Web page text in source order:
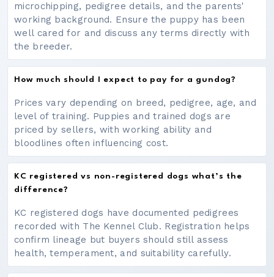
microchipping, pedigree details, and the parents'
working background. Ensure the puppy has been
well cared for and discuss any terms directly with
the breeder.
How much should I expect to pay for a gundog?
Prices vary depending on breed, pedigree, age, and
level of training. Puppies and trained dogs are
priced by sellers, with working ability and
bloodlines often influencing cost.
KC registered vs non-registered dogs what’s the
difference?
KC registered dogs have documented pedigrees
recorded with The Kennel Club. Registration helps
confirm lineage but buyers should still assess
health, temperament, and suitability carefully.